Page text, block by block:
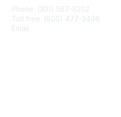
Phone: (301) 587-8202
Toll free: (800) 477-2446
Email: